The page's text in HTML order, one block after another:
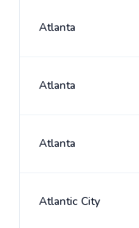
Atlanta
Atlanta
Atlanta
Atlantic City